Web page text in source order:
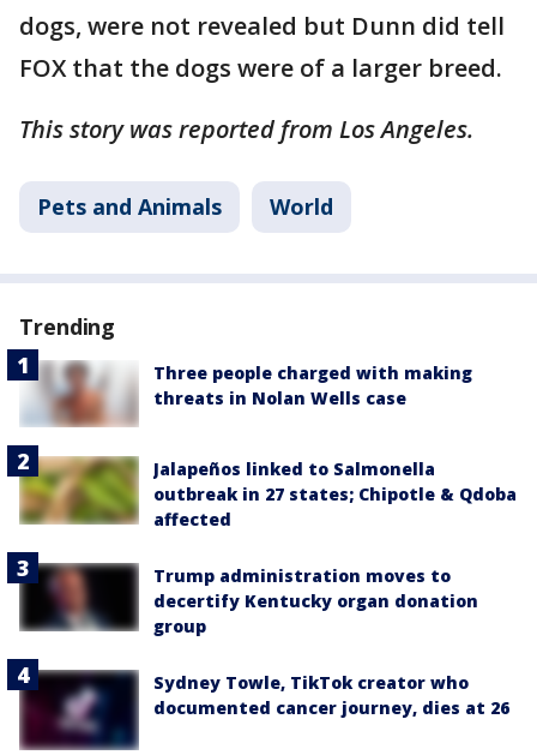
dogs, were not revealed but Dunn did tell
FOX that the dogs were of a larger breed.
This story was reported from Los Angeles.
Pets and Animals World
Trending
Three people charged with making
threats in Nolan Wells case
Jalapeños linked to Salmonella
outbreak in 27 states; Chipotle & Qdoba
affected
Trump administration moves to
decertify Kentucky organ donation
group
Sydney Towle, TikTok creator who
documented cancer journey, dies at 26